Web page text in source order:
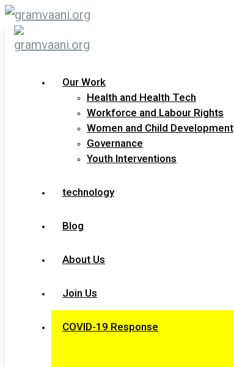
Skip
to
Our Work
Health and Health Tech
Workforce and Labour Rights
Women and Child Development
Governance
Youth Interventions
technology
Blog
About Us
Join Us
COVID-19 Response
View All Our Services